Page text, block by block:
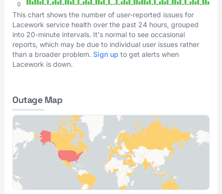
This chart shows the number of user-reported issues for
Lacework service health over the past 24 hours, grouped
into 20-minute intervals. It's normal to see occasional
reports, which may be due to individual user issues rather
than a broader problem. Sign up to get alerts when
Lacework is down.
Outage Map